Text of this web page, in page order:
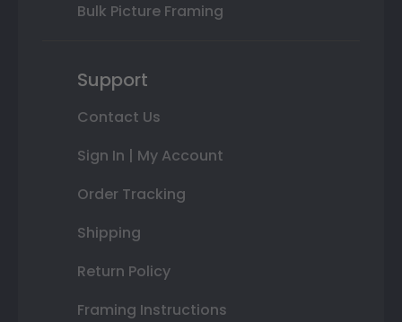
Bulk Picture Framing
Support
Contact Us
Sign In | My Account
Order Tracking
Shipping
Return Policy
Framing Instructions